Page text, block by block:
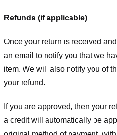
Refunds (if applicable)
Once your return is received
an email to notify you that we
item. We will also notify you of
your refund.
If you are approved, then your
a credit will automatically be